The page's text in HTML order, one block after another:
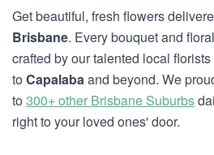
Get beautiful, fresh flowers
Brisbane. Every bouquet and
crafted by our talented local
toCapalabaand beyond. We
to300+ other Brisbane Suburbs
right to your loved ones' door.